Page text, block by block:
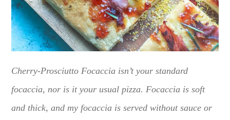
Cherry-Prosciutto Focaccia isn’t your standard
focaccia, nor is it your usual pizza. Focaccia is soft
and thick, and my focaccia is served without sauce or